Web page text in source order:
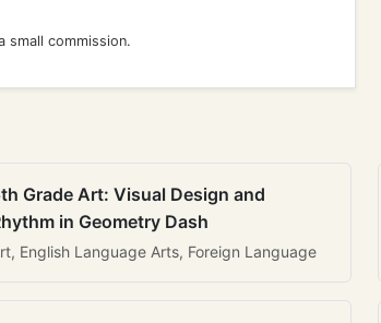
small commission.
Grade Art: Visual Design and
in Geometry Dash
English Language Arts, Foreign Language